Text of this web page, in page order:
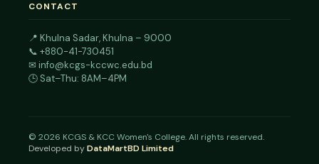
CONTACT
📍 Khulna Sadar, Khulna – 9000
📞 +880-41-730451
✉ info@kcgs-kccwc.edu.bd
🕒 Sat–Thu: 8AM–4PM
© 2026 KCGS & KCC Women's College. All rights reserved.
Developed byDataMartBD Limited